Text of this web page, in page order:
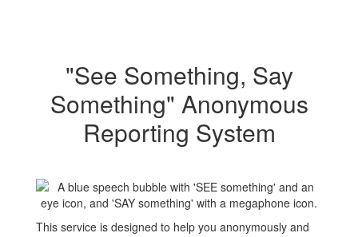
"See Something, Say
Something" Anonymous
Reporting System
This service is designed to help you anonymously and